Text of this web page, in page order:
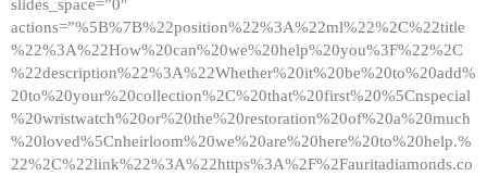
slides_space=”0″
actions=”%5B%7B%22position%22%3A%22ml%22%2C%22title
%22%3A%22How%20can%20we%20help%20you%3F%22%2C
%22description%22%3A%22Whether%20it%20be%20to%20add%
20to%20your%20collection%2C%20that%20first%20%5Cnspecial
%20wristwatch%20or%20the%20restoration%20of%20a%20much
%20loved%5Cnheirloom%20we%20are%20here%20to%20help.%
22%2C%22link%22%3A%22https%3A%2F%2Fauritadiamonds.co